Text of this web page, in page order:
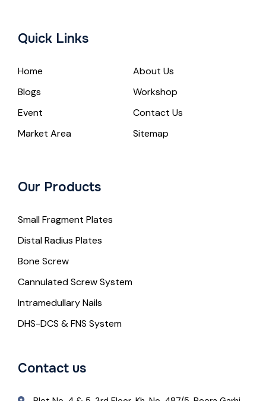
Quick Links
Home
About Us
Blogs
Workshop
Event
Contact Us
Market Area
Sitemap
Our Products
Small Fragment Plates
Distal Radius Plates
Bone Screw
Cannulated Screw System
Intramedullary Nails
DHS-DCS & FNS System
Contact us